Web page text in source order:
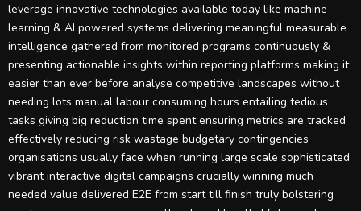
leverage innovative technologies available today like machine
learning & AI powered systems delivering meaningful measurable
intelligence gathered from monitored programs continuously &
presenting actionable insights within reporting platforms making it
easier than ever before analyse competitive landscapes without
needing lots manual labour consuming hours entailing tedious
tasks giving big reduction time spent ensuring metrics are tracked
effectively reducing risk wastage budgetary contingencies
organisations usually face when running large scale sophisticated
vibrant interactive digital campaigns crucially winning much
needed value delivered E2E from start till finish truly bolstering